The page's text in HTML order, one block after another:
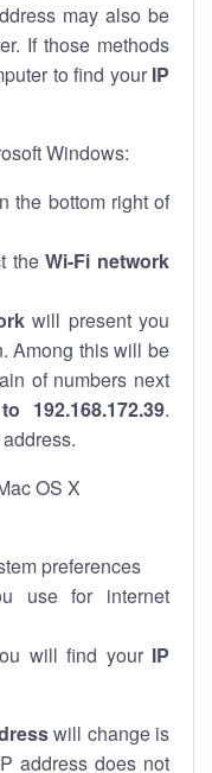
may also be
If those methods
to find your IP
Windows:
the bottom right of
theWi-Fi network
will present you
Among this will be
of numbers next
192.168.172.39.
OS X
preferences
use for internet
will find your IP
will change is
address does not